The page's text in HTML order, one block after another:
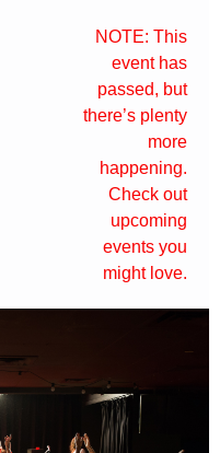
NOTE: This
event has
passed, but
there’s plenty
more
happening.
Check out
upcoming
events you
might love.